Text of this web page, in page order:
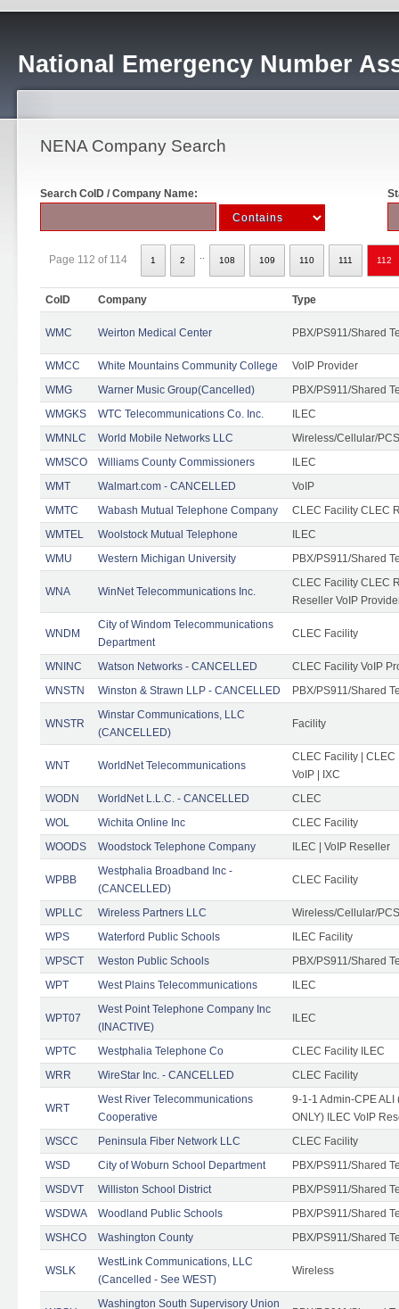
National Emergency Number
NENA Company Search
Search CoID / Company Name:
Page 112 of 114 1 2 108 109 110 111 112
CoID Company Type
WMC Weirton Medical Center PBX/PS911/Shared
WMCC White Mountains Community College
VoIP Provider
WMG
Warner Music Group(Cancelled)
PBX/PS911/Shared
WMGKS
WTC Telecommunications Co. Inc.
ILEC
WMNLC
World Mobile Networks LLC
Wireless/Cellular/PCS
WMSCO
Williams County Commissioners
ILEC
WMT
Walmart.com - CANCELLED
VoIP
WMTC
Wabash Mutual Telephone Company
CLEC Facility CLEC
WMTEL
Woolstock Mutual Telephone
ILEC
WMU
Western Michigan University PBX/PS911/Shared
WNA WinNet Telecommunications Inc.
CLEC Facility CLEC
Reseller VoIP
WNDM
City of Windom Telecommunications
Department
CLEC Facility
WNINC Watson Networks - CANCELLED
CLEC Facility VoIP
WNSTN
Winston & Strawn LLP - CANCELLED PBX/PS911/Shared
WNSTR
Winstar Communications, LLC
(CANCELLED)
Facility
WNT WorldNet Telecommunications
CLEC Facility |
VoIP | IXC
WODN
WorldNet L.L.C. - CANCELLED
CLEC
WOL
Wichita Online Inc
CLEC Facility
WOODS
Woodstock Telephone Company ILEC | VoIP Reseller
WPBB
Westphalia Broadband Inc -
(CANCELLED)
CLEC Facility
WPLLC Wireless Partners LLC
Wireless/Cellular/PCS
WPS
Waterford Public Schools
ILEC Facility
WPSCT
Weston Public Schools
PBX/PS911/Shared
WPT
West Plains Telecommunications ILEC
WPT07
West Point Telephone Company Inc
(INACTIVE)
ILEC
WPTC Westphalia Telephone Co
CLEC Facility ILEC
WRR
WireStar Inc. - CANCELLED CLEC Facility
WRT
West River Telecommunications
Cooperative
9-1-1 Admin-CPE
ONLY) ILEC VoIP
WSCC
Peninsula Fiber Network LLC
CLEC Facility
WSD
City of Woburn School Department
PBX/PS911/Shared
WSDVT
Williston School District
PBX/PS911/Shared
WSDWA
Woodland Public Schools
PBX/PS911/Shared
WSHCO
Washington County PBX/PS911/Shared
WSLK
WestLink Communications, LLC
(Cancelled - See WEST)
Wireless
Washington South Supervisory Union